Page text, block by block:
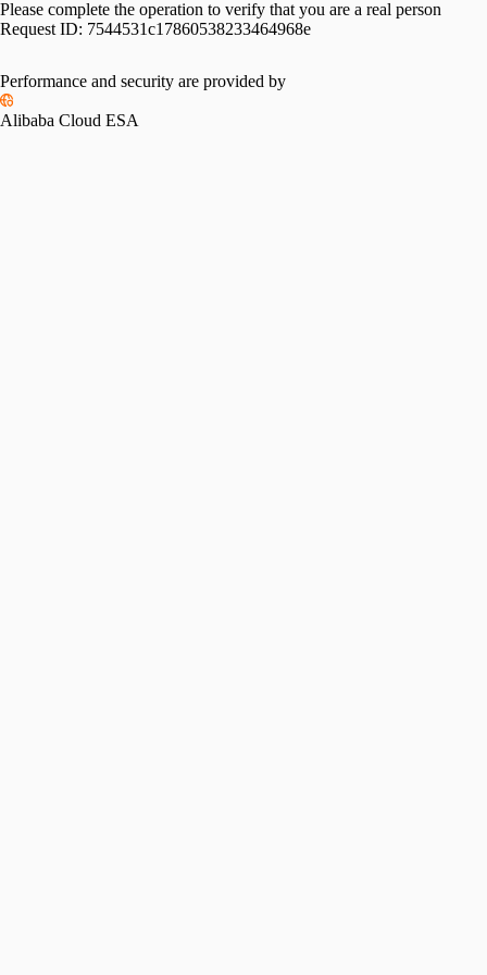
Please complete the operation to verify that you are a real person
Request ID: 7544531c17860538233464968e
Performance and security are provided by
Alibaba Cloud ESA